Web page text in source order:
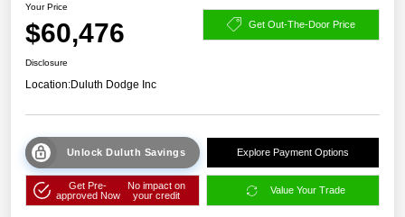
Your Price
$60,476 Get Out-The-Door Price
Disclosure
Location:Duluth Dodge Inc
Unlock Duluth Savings Explore Payment Options
Get Pre-
approved Now
No impact on
your credit
Value Your Trade